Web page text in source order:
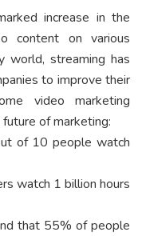
increase in the
content on various
world, streaming has
to improve their
video marketing
of marketing:
of 10 people watch
watch 1 billion hours
that 55% of people